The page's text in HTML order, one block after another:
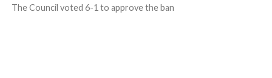
The Council voted 6-1 to approve the ban